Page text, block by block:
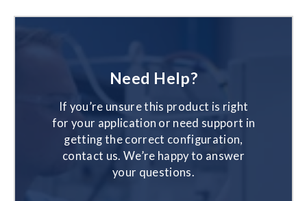
Need Help?
If you’re unsure this product is right
for your application or need support in
getting the correct configuration,
contact us. We’re happy to answer
your questions.